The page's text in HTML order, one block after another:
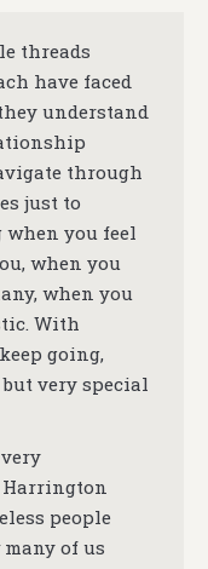
threads
have faced
understand
through
just to
when you feel
when you
when you
With
going,
very special
Harrington
people
of us